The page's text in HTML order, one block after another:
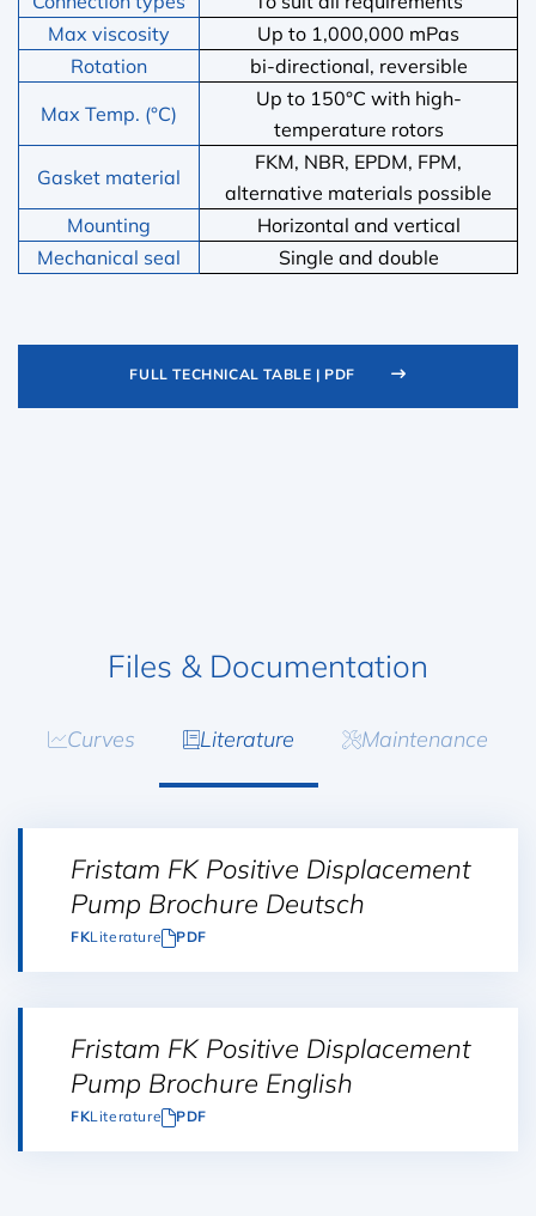
Max viscosity
Up to 1,000,000 mPas
Rotation
bi-directional, reversible
Max Temp. (°C)
Up to 150°C with high-
temperature rotors
Gasket material
FKM, NBR, EPDM, FPM,
alternative materials possible
Mounting
Horizontal and vertical
Mechanical seal
Single and double
FULL TECHNICAL TABLE | PDF
Files & Documentation
Curves Literature Maintenance
Fristam FK Positive Displacement
Pump Brochure Deutsch
FKLiterature PDF
Fristam FK Positive Displacement
Pump Brochure English
FKLiterature PDF